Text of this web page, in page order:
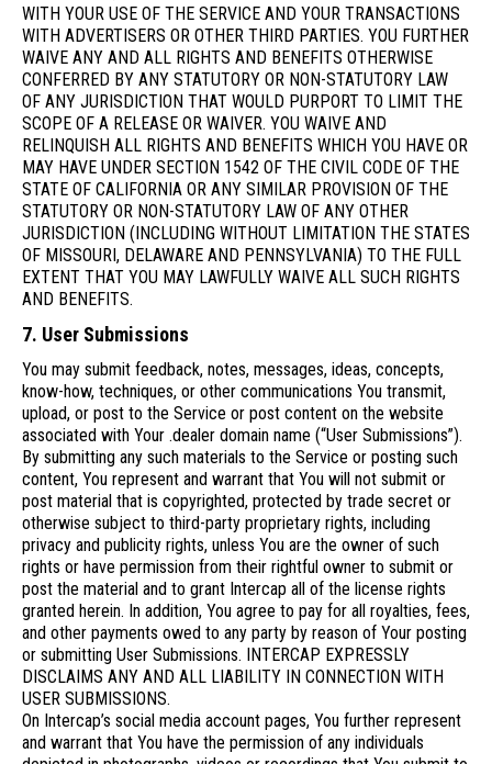
WITH YOUR USE OF THE SERVICE AND YOUR TRANSACTIONS
WITH ADVERTISERS OR OTHER THIRD PARTIES. YOU FURTHER
WAIVE ANY AND ALL RIGHTS AND BENEFITS OTHERWISE
CONFERRED BY ANY STATUTORY OR NON-STATUTORY LAW
OF ANY JURISDICTION THAT WOULD PURPORT TO LIMIT THE
SCOPE OF A RELEASE OR WAIVER. YOU WAIVE AND
RELINQUISH ALL RIGHTS AND BENEFITS WHICH YOU HAVE OR
MAY HAVE UNDER SECTION 1542 OF THE CIVIL CODE OF THE
STATE OF CALIFORNIA OR ANY SIMILAR PROVISION OF THE
STATUTORY OR NON-STATUTORY LAW OF ANY OTHER
JURISDICTION (INCLUDING WITHOUT LIMITATION THE STATES
OF MISSOURI, DELAWARE AND PENNSYLVANIA) TO THE FULL
EXTENT THAT YOU MAY LAWFULLY WAIVE ALL SUCH RIGHTS
AND BENEFITS.
7. User Submissions
You may submit feedback, notes, messages, ideas, concepts,
know-how, techniques, or other communications You transmit,
upload, or post to the Service or post content on the website
associated with Your .dealer domain name (“User Submissions”).
By submitting any such materials to the Service or posting such
content, You represent and warrant that You will not submit or
post material that is copyrighted, protected by trade secret or
otherwise subject to third-party proprietary rights, including
privacy and publicity rights, unless You are the owner of such
rights or have permission from their rightful owner to submit or
post the material and to grant Intercap all of the license rights
granted herein. In addition, You agree to pay for all royalties, fees,
and other payments owed to any party by reason of Your posting
or submitting User Submissions. INTERCAP EXPRESSLY
DISCLAIMS ANY AND ALL LIABILITY IN CONNECTION WITH
USER SUBMISSIONS.
On Intercap’s social media account pages, You further represent
and warrant that You have the permission of any individuals